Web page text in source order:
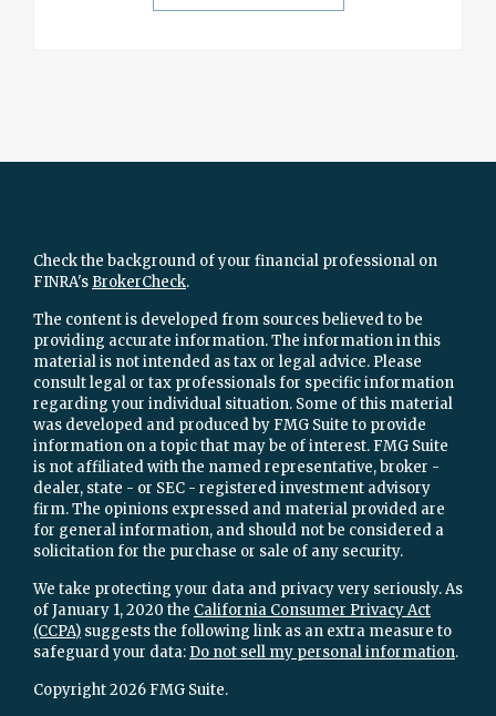
Check the background of your financial professional on
FINRA's BrokerCheck.
The content is developed from sources believed to be
providing accurate information. The information in this
material is not intended as tax or legal advice. Please
consult legal or tax professionals for specific information
regarding your individual situation. Some of this material
was developed and produced by FMG Suite to provide
information on a topic that may be of interest. FMG Suite
is not affiliated with the named representative, broker -
dealer, state - or SEC - registered investment advisory
firm. The opinions expressed and material provided are
for general information, and should not be considered a
solicitation for the purchase or sale of any security.
We take protecting your data and privacy very seriously. As
of January 1, 2020 the California Consumer Privacy Act
(CCPA) suggests the following link as an extra measure to
safeguard your data: Do not sell my personal information.
Copyright 2026 FMG Suite.